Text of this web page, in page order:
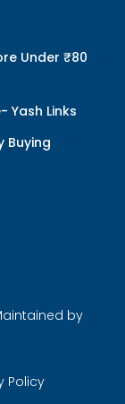
Under ₹80
Yash Links
Buying
by
Policy